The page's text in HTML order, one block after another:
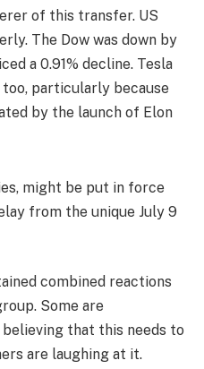
of this transfer. US
The Dow was down by
a 0.91% decline. Tesla
particularly because
by the launch of Elon
might be put in force
from the unique July 9
combined reactions
Some are
that this needs to
are laughing at it.